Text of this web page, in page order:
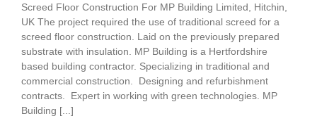
Screed Floor Construction For MP Building Limited, Hitchin,
UK The project required the use of traditional screed for a
screed floor construction. Laid on the previously prepared
substrate with insulation. MP Building is a Hertfordshire
based building contractor. Specializing in traditional and
commercial construction. Designing and refurbishment
contracts. Expert in working with green technologies. MP
Building [...]